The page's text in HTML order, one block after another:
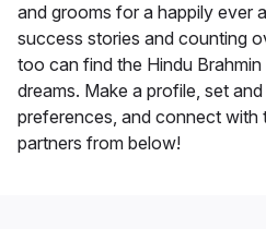
and grooms for a happily ever
success stories and counting
too can find the Hindu
dreams. Make a profile, set
preferences, and connect with
partners from below!